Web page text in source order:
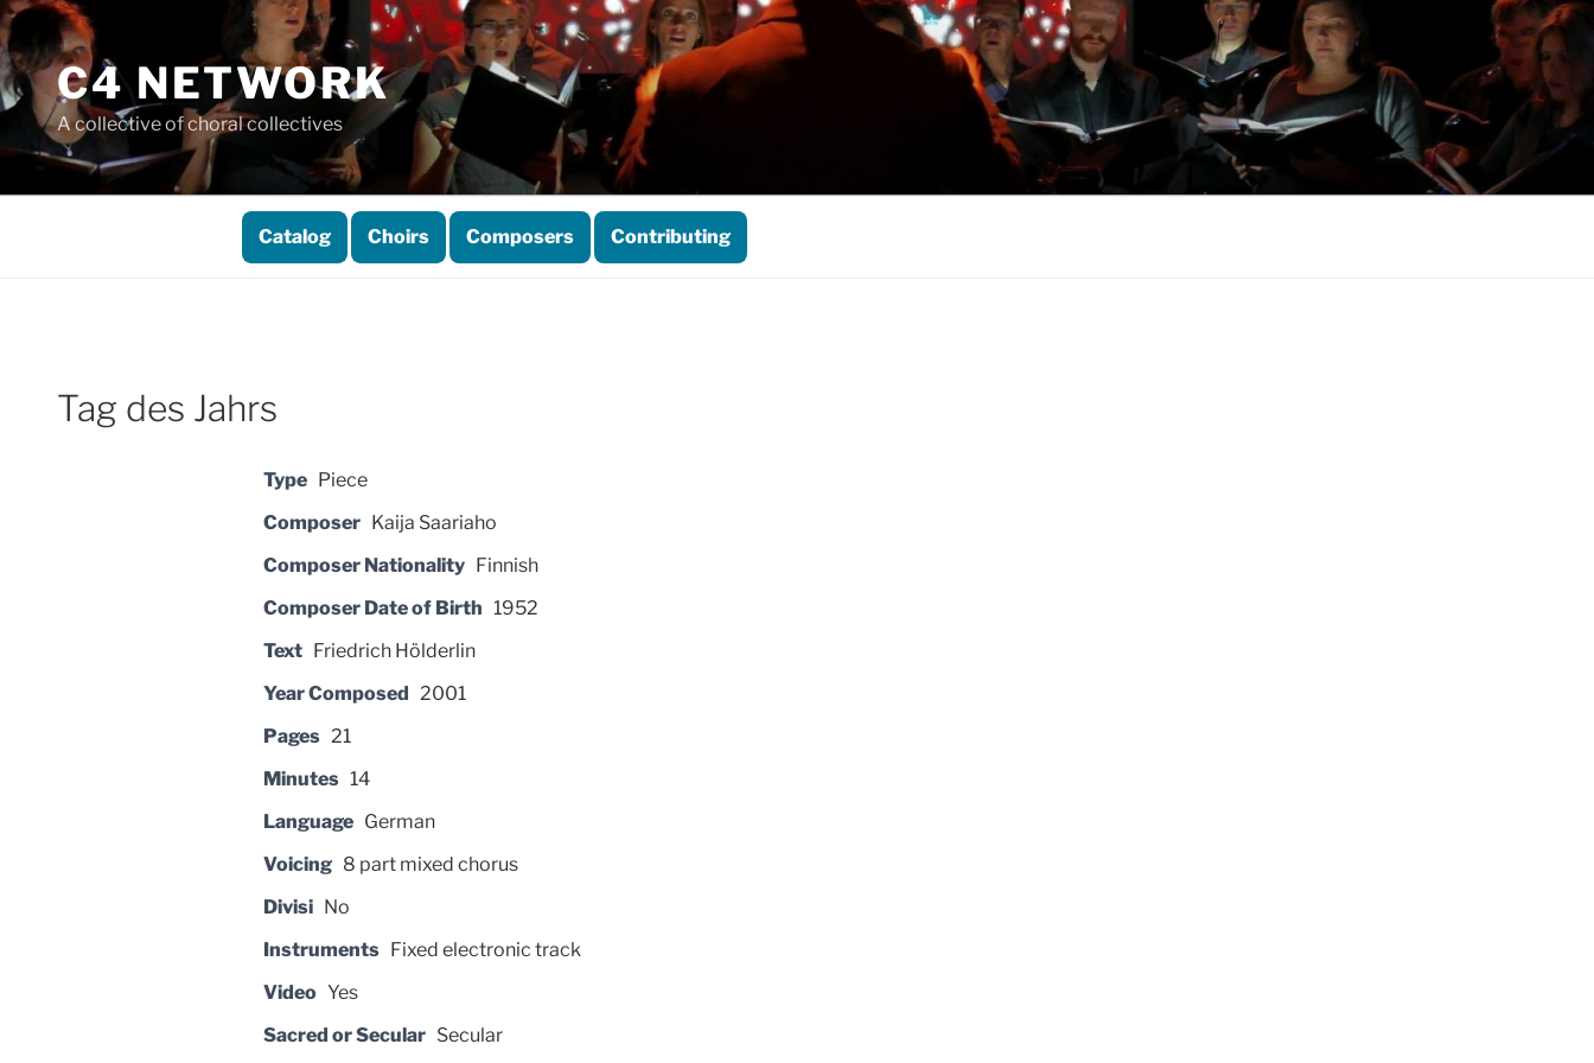
Skip
to
contentC4 NETWORK
A collective of choral collectives
Catalog Choirs Composers Contributing
Tag des Jahrs
Type Piece
Composer Kaija Saariaho
Composer Nationality Finnish
Composer Date of Birth 1952
Text Friedrich Hölderlin
Year Composed 2001
Pages 21
Minutes 14
Language German
Voicing 8 part mixed chorus
Divisi No
Instruments Fixed electronic track
Video Yes
Sacred or Secular Secular